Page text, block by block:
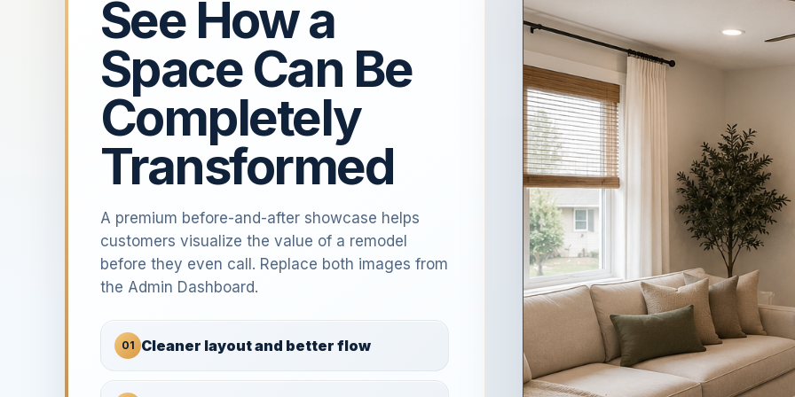
See How a
Space Can Be
Completely
Transformed
A premium before-and-after showcase helps
customers visualize the value of a remodel
before they even call. Replace both images from
the Admin Dashboard.
01 Cleaner layout and better flow